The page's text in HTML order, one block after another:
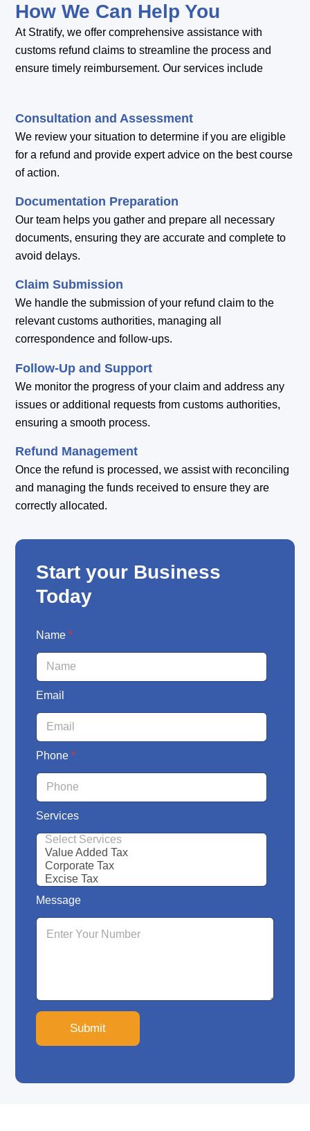
How We Can Help You
At Stratify, we offer comprehensive assistance with
customs refund claims to streamline the process and
ensure timely reimbursement. Our services include
Consultation and Assessment
We review your situation to determine if you are eligible
for a refund and provide expert advice on the best course
of action.
Documentation Preparation
Our team helps you gather and prepare all necessary
documents, ensuring they are accurate and complete to
avoid delays.
Claim Submission
We handle the submission of your refund claim to the
relevant customs authorities, managing all
correspondence and follow-ups.
Follow-Up and Support
We monitor the progress of your claim and address any
issues or additional requests from customs authorities,
ensuring a smooth process.
Refund Management
Once the refund is processed, we assist with reconciling
and managing the funds received to ensure they are
correctly allocated.
Start your Business
Today
E
a
l
N
a
e
P
h
o
e
Name*
Email
Phone*
Services
Message
Submit